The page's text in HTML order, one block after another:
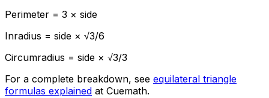
Perimeter = 3 × side
Inradius = side × √3/6
Circumradius = side × √3/3
For a complete breakdown, see equilateral triangle
formulas explained at Cuemath.